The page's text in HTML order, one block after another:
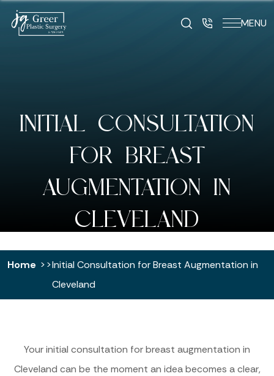
MENU
INITIAL CONSULTATION
FOR BREAST
AUGMENTATION IN
CLEVELAND
Home
Initial Consultation for Breast Augmentation in
Cleveland
Your initial consultation for breast augmentation in
Cleveland can be the moment an idea becomes a clear,